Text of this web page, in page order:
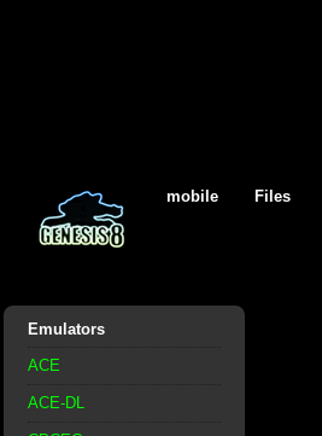
mobile Files
Emulators
ACE
ACE-DL